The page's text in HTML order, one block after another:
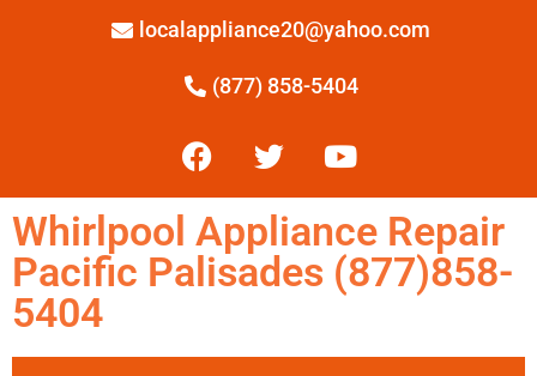
localappliance20@yahoo.com
(877) 858-5404
Whirlpool Appliance Repair
Pacific Palisades (877)858-
5404